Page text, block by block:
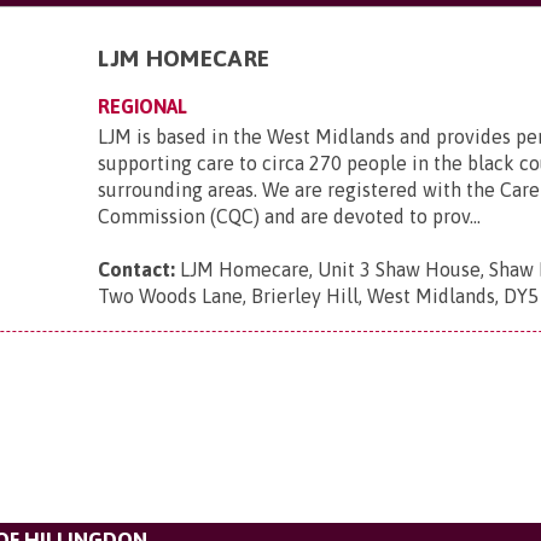
LJM HOMECARE
REGIONAL
LJM is based in the West Midlands and provides
supporting care to circa 270 people in the black
surrounding areas. We are registered with the
Commission (CQC) and are devoted to prov...
Contact: LJM Homecare, Unit 3 Shaw House,
Two Woods Lane, Brierley Hill, West Midlands,